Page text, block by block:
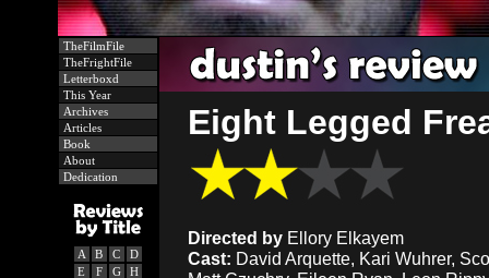
TheFilmFile
TheFrightFile
Letterboxd
This Year
Archives
Articles
Book
About
Dedication
A B C
D
E
F G
H
Eight Legged
Directed by Ellory Elkayem
Cast: David Arquette, Kari Wuhrer,